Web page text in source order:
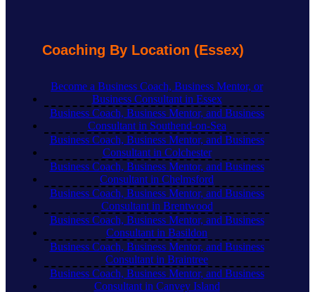
Coaching By Location (Essex)
Become a Business Coach, Business Mentor, or
Business Consultant in Essex
Business Coach, Business Mentor, and Business
Consultant in Southend-on-Sea
Business Coach, Business Mentor, and Business
Consultant in Colchester
Business Coach, Business Mentor, and Business
Consultant in Chelmsford
Business Coach, Business Mentor, and Business
Consultant in Brentwood
Business Coach, Business Mentor, and Business
Consultant in Basildon
Business Coach, Business Mentor, and Business
Consultant in Braintree
Business Coach, Business Mentor, and Business
Consultant in Canvey Island